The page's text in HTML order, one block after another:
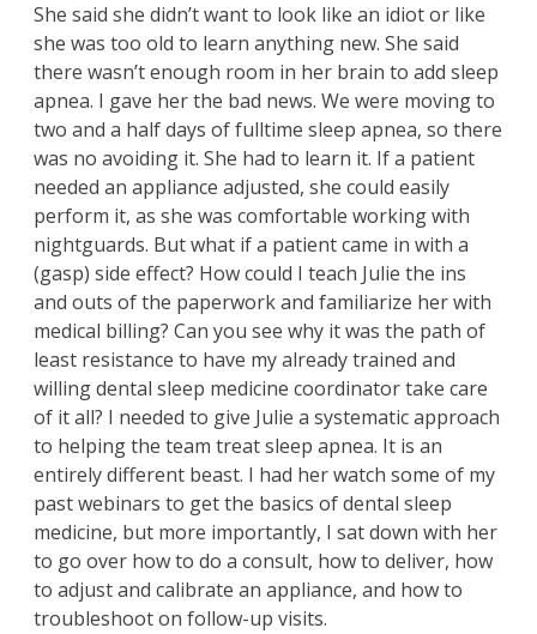
She said she didn’t want to look like an idiot or like
she was too old to learn anything new. She said
there wasn’t enough room in her brain to add sleep
apnea. I gave her the bad news. We were moving to
two and a half days of fulltime sleep apnea, so there
was no avoiding it. She had to learn it. If a patient
needed an appliance adjusted, she could easily
perform it, as she was comfortable working with
nightguards. But what if a patient came in with a
(gasp) side effect? How could I teach Julie the ins
and outs of the paperwork and familiarize her with
medical billing? Can you see why it was the path of
least resistance to have my already trained and
willing dental sleep medicine coordinator take care
of it all? I needed to give Julie a systematic approach
to helping the team treat sleep apnea. It is an
entirely different beast. I had her watch some of my
past webinars to get the basics of dental sleep
medicine, but more importantly, I sat down with her
to go over how to do a consult, how to deliver, how
to adjust and calibrate an appliance, and how to
troubleshoot on follow-up visits.